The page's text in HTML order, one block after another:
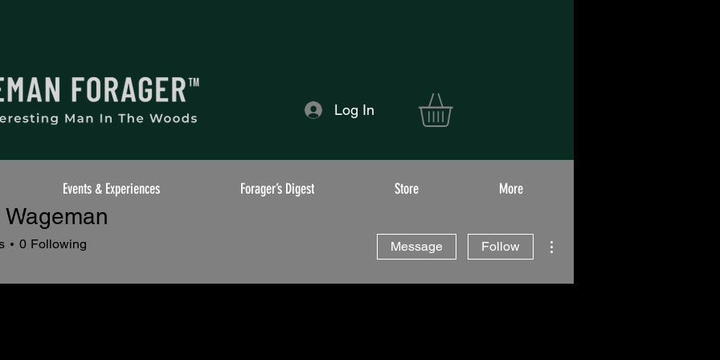
Log In
Events & Experiences Forager’s Digest Store More
Wageman
0 Following Message Follow